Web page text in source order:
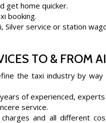
get home quicker.
booking.
Silver service or station
TO & FROM
the taxi industry by
of experienced, experts
service.
and all different